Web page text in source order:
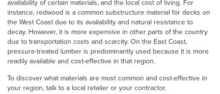
availability of certain materials, and the local cost of living. For
instance, redwood is a common substructure material for decks on
the West Coast due to its availability and natural resistance to
decay. However, it is more expensive in other parts of the country
due to transportation costs and scarcity. On the East Coast,
pressure-treated lumber is predominantly used because it is more
readily available and cost-effective in that region.
To discover what materials are most common and cost-effective in
your region, talk to a local retailer or your contractor.